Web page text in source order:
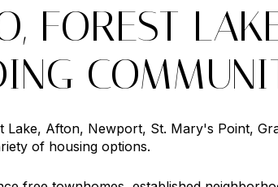
FOREST
Lake, Afton, Newport, St. Mary's Point,
of housing options.